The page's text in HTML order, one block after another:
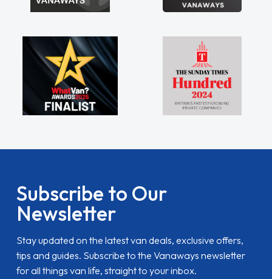
Subscribe to Our
Newsletter
Stay updated on the latest van deals, exclusive offers,
tips and guides. Subscribe to the Vanaways newsletter
for all things van life, straight to your inbox.